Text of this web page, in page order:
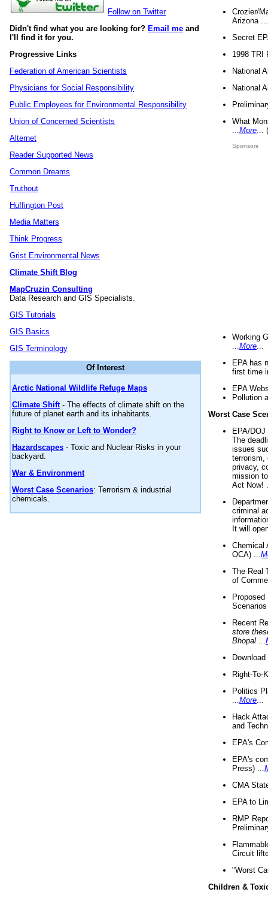
Follow on Twitter
Didn't find what you are looking for? Email me and
I'll find it for you.
Progressive Links
Federation of American Scientists
Physicians for Social Responsibility
Public Employees for Environmental Responsibility
Union of Concerned Scientists
Alternet
Reader Supported News
Common Dreams
Truthout
Huffington Post
Media Matters
Think Progress
Grist Environmental News
Climate Shift Blog
MapCruzin Consulting
Data Research and GIS Specialists.
GIS Tutorials
GIS Basics
GIS Terminology
Of Interest
Arctic National Wildlife Refuge Maps
Climate Shift- The effects of climate shift on the
future of planet earth and its inhabitants.
Right to Know or Left to Wonder?
Hazardscapes - Toxic and Nuclear Risks in your
backyard.
War & Environment
Worst Case Scenarios: Terrorism & industrial
chemicals.
Crozier/
Arizona
Secret
1998 TRI
National
National
What
More
Sponsors
Working
More
EPA has
first time
EPA
Pollution
Worst Case
EPA/
The
issues
terrorism,
privacy,
mission
Act Now!
criminal
It will
Chemical
OCA) ...
The Real
of
Recent
store
Bhopal
Right-To-
Politics
More
Hack
and
EPA's
EPA's
Press) ...
CMA
EPA to
RMP
Circuit
"Worst
Children &